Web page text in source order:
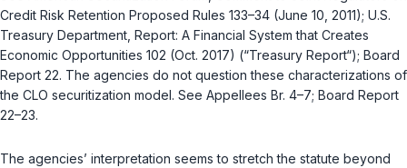
Credit Risk Retention Proposed Rules 133–34 (June 10, 2011); U.S.
Treasury Department, Report: A Financial System that Creates
Economic Opportunities 102 (Oct. 2017) (“Treasury Report“); Board
Report 22. The agencies do not question these characterizations of
the CLO securitization model. See Appellees Br. 4–7; Board Report
22–23.
The agencies’ interpretation seems to stretch the statute beyond ‍‌‌‌​​‌​‌​‌‌‌​​‌‌‌​​​‌‌​‌‌​​​​​‌​‌‌‌‌‌​‌​​‌​​​​